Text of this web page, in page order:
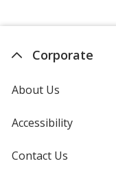
Corporate
About Us
Accessibility
Contact Us